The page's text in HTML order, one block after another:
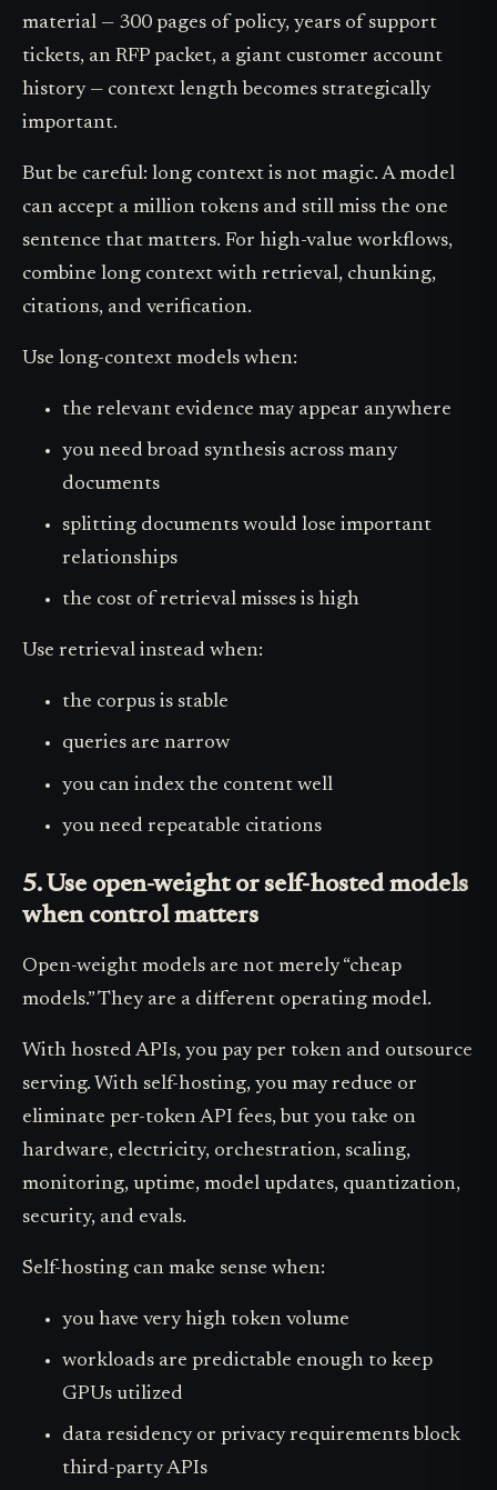
material — 300 pages of policy, years of support
tickets, an RFP packet, a giant customer account
history — context length becomes strategically
important.
But be careful: long context is not magic. A model
can accept a million tokens and still miss the one
sentence that matters. For high-value workflows,
combine long context with retrieval, chunking,
citations, and verification.
Use long-context models when:
the relevant evidence may appear anywhere
you need broad synthesis across many
documents
splitting documents would lose important
relationships
the cost of retrieval misses is high
Use retrieval instead when:
the corpus is stable
queries are narrow
you can index the content well
you need repeatable citations
5. Use open-weight or self-hosted models
when control matters
Open-weight models are not merely “cheap
models.” They are a different operating model.
With hosted APIs, you pay per token and outsource
serving. With self-hosting, you may reduce or
eliminate per-token API fees, but you take on
hardware, electricity, orchestration, scaling,
monitoring, uptime, model updates, quantization,
security, and evals.
Self-hosting can make sense when:
you have very high token volume
workloads are predictable enough to keep
GPUs utilized
data residency or privacy requirements block
third-party APIs